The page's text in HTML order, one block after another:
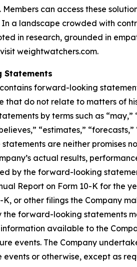
Members can access these
In a landscape crowded with
in research, grounded in
weightwatchers.com.
Statements
contains forward-looking
that do not relate to matters of
by terms such as “may,”
“estimates,”
statements are neither
actual results,
by the forward-looking
Report on Form 10-K for the
K, or other filings the Company
forward-looking statements
available to the
events. The Company
events or otherwise, except as